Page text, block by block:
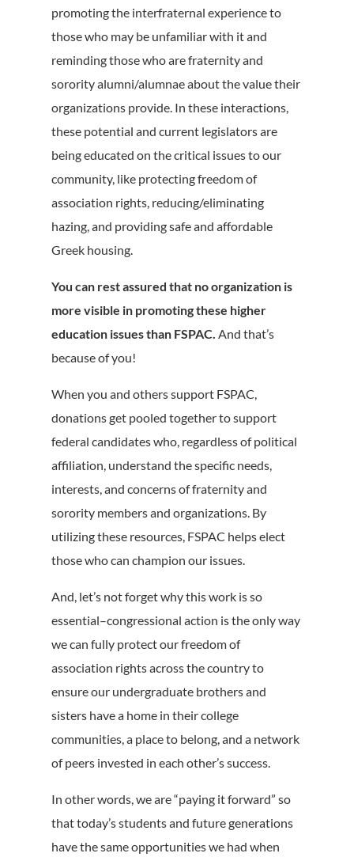
promoting the interfraternal experience to
those who may be unfamiliar with it and
reminding those who are fraternity and
sorority alumni/alumnae about the value their
organizations provide. In these interactions,
these potential and current legislators are
being educated on the critical issues to our
community, like protecting freedom of
association rights, reducing/eliminating
hazing, and providing safe and affordable
Greek housing.
You can rest assured that no organization is
more visible in promoting these higher
education issues than FSPAC. And that’s
because of you!
When you and others support FSPAC,
donations get pooled together to support
federal candidates who, regardless of political
affiliation, understand the specific needs,
interests, and concerns of fraternity and
sorority members and organizations. By
utilizing these resources, FSPAC helps elect
those who can champion our issues.
And, let’s not forget why this work is so
essential–congressional action is the only way
we can fully protect our freedom of
association rights across the country to
ensure our undergraduate brothers and
sisters have a home in their college
communities, a place to belong, and a network
of peers invested in each other’s success.
In other words, we are “paying it forward” so
that today’s students and future generations
have the same opportunities we had when